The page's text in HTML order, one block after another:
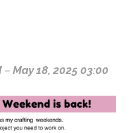
– May 18, 2025 03:00